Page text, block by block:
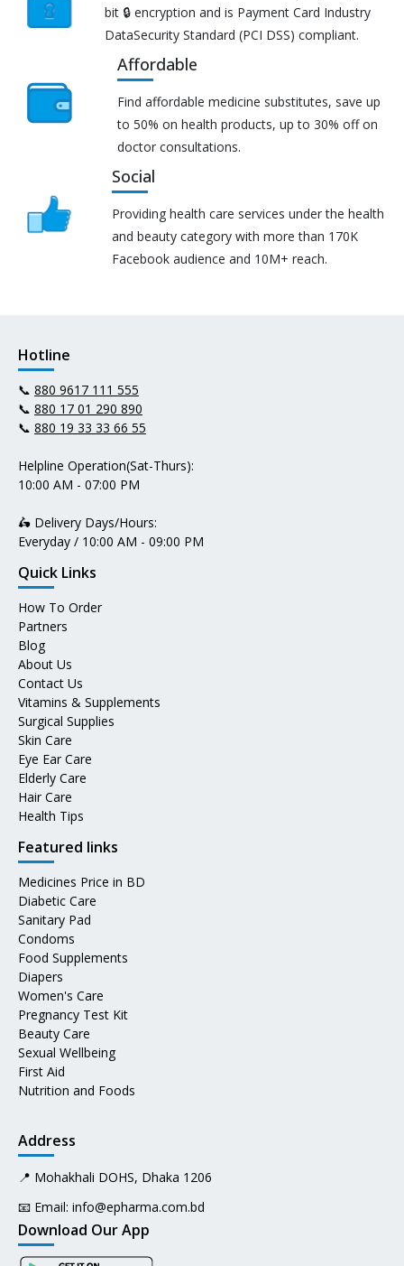
bit 🔒 encryption and is Payment Card Industry
DataSecurity Standard (PCI DSS) compliant.
Affordable
Find affordable medicine substitutes, save up
to 50% on health products, up to 30% off on
doctor consultations.
Social
Providing health care services under the health
and beauty category with more than 170K
Facebook audience and 10M+ reach.
Hotline
📞 880 9617 111 555
📞 880 17 01 290 890
📞 880 19 33 33 66 55
Helpline Operation(Sat-Thurs):
10:00 AM - 07:00 PM
🛵 Delivery Days/Hours:
Everyday / 10:00 AM - 09:00 PM
Quick Links
How To Order
Partners
Blog
About Us
Contact Us
Vitamins & Supplements
Surgical Supplies
Skin Care
Eye Ear Care
Elderly Care
Hair Care
Health Tips
Featured links
Medicines Price in BD
Diabetic Care
Sanitary Pad
Condoms
Food Supplements
Diapers
Women's Care
Pregnancy Test Kit
Beauty Care
Sexual Wellbeing
First Aid
Nutrition and Foods
Address
📍 Mohakhali DOHS, Dhaka 1206
📧 Email: info@epharma.com.bd
Download Our App